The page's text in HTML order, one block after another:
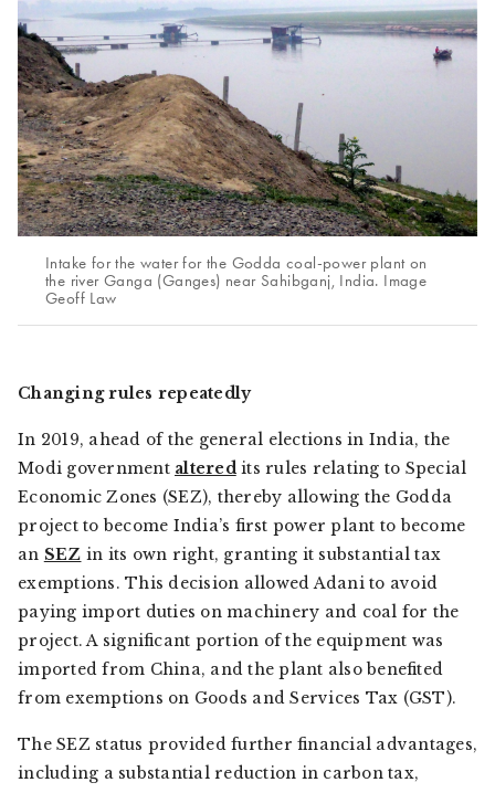
Intake for the water for the Godda coal-power plant on
the river Ganga (Ganges) near Sahibganj, India. Image
Geoff Law
Changing rules repeatedly
In 2019, ahead of the general elections in India, the
Modi government alteredits rules relating to Special
Economic Zones (SEZ), thereby allowing the Godda
project to become India’s first power plant to become
an SEZ in its own right, granting it substantial tax
exemptions. This decision allowed Adani to avoid
paying import duties on machinery and coal for the
project. A significant portion of the equipment was
imported from China, and the plant also benefited
from exemptions on Goods and Services Tax (GST).
The SEZ status provided further financial advantages,
including a substantial reduction in carbon tax,